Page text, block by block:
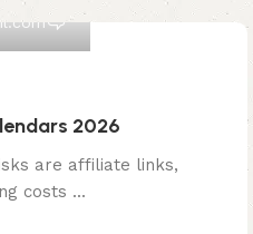
2026
are affiliate links,
costs ...